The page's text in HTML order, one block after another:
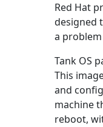
Red Hat
designed
a
Tank OS
This
and
machine
reboot,